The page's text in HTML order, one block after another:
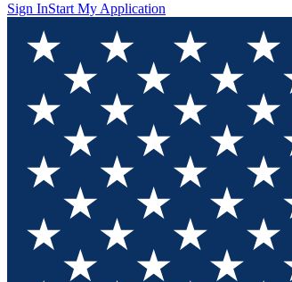
Sign InStart My Application